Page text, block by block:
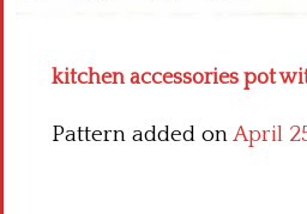
kitchen accessories pot
Pattern added onApril